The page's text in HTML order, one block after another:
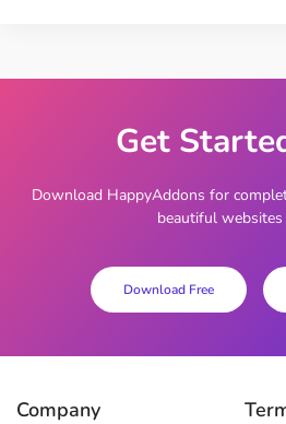
Get
Download HappyAddons for
beautiful websites
Download Free
Company